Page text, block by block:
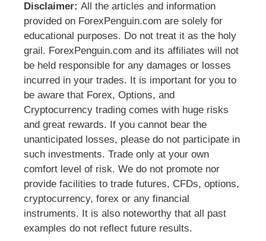
Disclaimer: All the articles and information
provided on ForexPenguin.com are solely for
educational purposes. Do not treat it as the holy
grail. ForexPenguin.com and its affiliates will not
be held responsible for any damages or losses
incurred in your trades. It is important for you to
be aware that Forex, Options, and
Cryptocurrency trading comes with huge risks
and great rewards. If you cannot bear the
unanticipated losses, please do not participate in
such investments. Trade only at your own
comfort level of risk. We do not promote nor
provide facilities to trade futures, CFDs, options,
cryptocurrency, forex or any financial
instruments. It is also noteworthy that all past
examples do not reflect future results.